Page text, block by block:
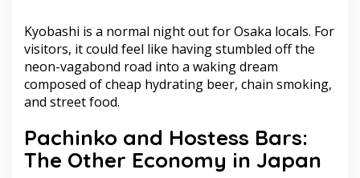
Kyobashi is a normal night out for Osaka locals. For
visitors, it could feel like having stumbled off the
neon-vagabond road into a waking dream
composed of cheap hydrating beer, chain smoking,
and street food.
Pachinko and Hostess Bars:
The Other Economy in Japan